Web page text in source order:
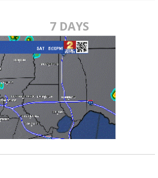
7 DAYS